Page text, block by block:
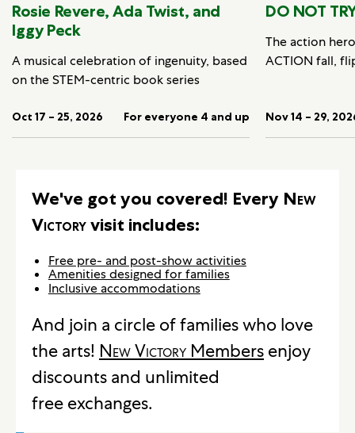
Rosie Revere, Ada Twist, and
Iggy Peck
A musical celebration of ingenuity, based
on the STEM-centric book series
Oct 17 – 25, 2026 For everyone 4 and up
DO NOT
The action
ACTION fall,
Nov 14 – 29,
We've got you covered! Every New
Victoryvisit includes:
Free pre- and post-show activities
Amenities designed for families
Inclusive accommodations
And join a circle of families who love
the arts! New Victory Members enjoy
discounts and unlimited
free exchanges.